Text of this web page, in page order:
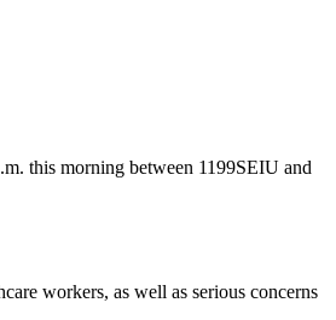
this morning between 1199SEIU and
workers, as well as serious concerns